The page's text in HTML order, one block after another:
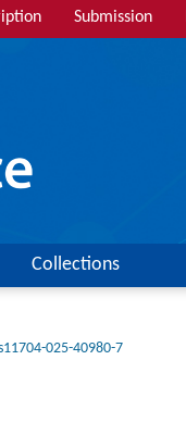
Submission
Collections
025-40980-7